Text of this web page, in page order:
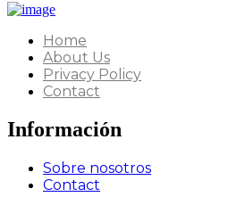
Home
About Us
Privacy Policy
Contact
Información
Sobre nosotros
Contact